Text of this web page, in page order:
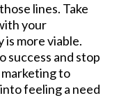
lines. Take
your
more viable.
success and stop
to
feeling a need